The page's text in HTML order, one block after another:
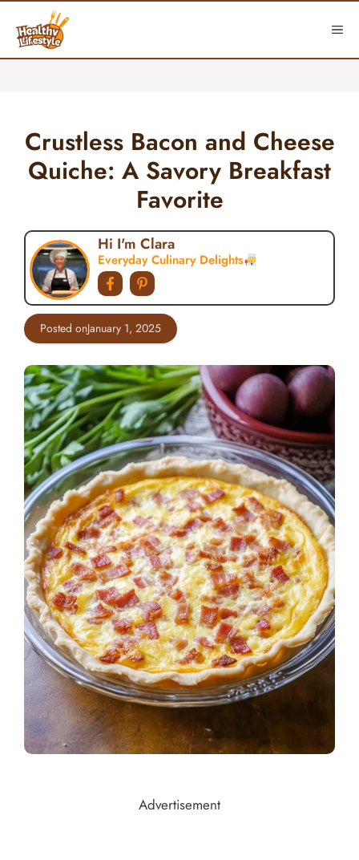
content
Crustless Bacon and Cheese
Quiche: A Savory Breakfast
Favorite
Hi I'm Clara
Everyday Culinary Delights
Posted onJanuary 1, 2025
Advertisement